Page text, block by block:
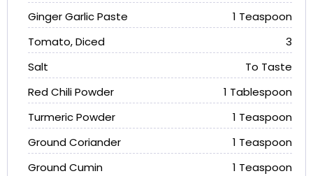
Ginger Garlic Paste
1 Teaspoon
Tomato, Diced
3
Salt
To Taste
Red Chili Powder
1 Tablespoon
Turmeric Powder
1 Teaspoon
Ground Coriander
1 Teaspoon
Ground Cumin
1 Teaspoon